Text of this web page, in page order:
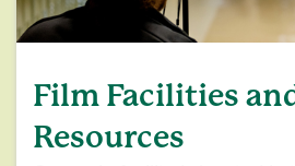
Film Facilities
Resources